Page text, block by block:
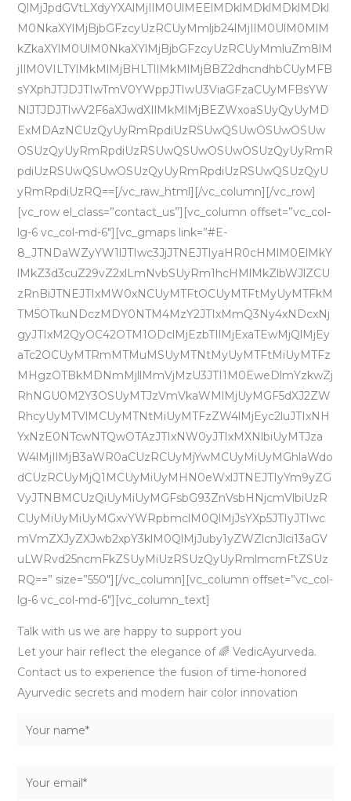
QlMjJpdGVtLXdyYXAlMjIlM0UlMEElMDklMDklMDklMDkl
M0NkaXYlMjBjbGFzcyUzRCUyMmljb24lMjIlM0UlM0MlM
kZkaXYlM0UlM0NkaXYlMjBjbGFzcyUzRCUyMmluZm8lM
jIlM0VILTYlMkMlMjBHLTIlMkMlMjBBZ2dhcndhbCUyMFB
sYXphJTJDJTIwTmV0YWppJTIwU3ViaGFzaCUyMFBsYW
NlJTJDJTIwV2F6aXJwdXIlMkMlMjBEZWxoaSUyQyUyMD
ExMDAzNCUzQyUyRmRpdiUzRSUwQSUwOSUwOSUw
OSUzQyUyRmRpdiUzRSUwQSUwOSUwOSUzQyUyRmR
pdiUzRSUwQSUwOSUzQyUyRmRpdiUzRSUwQSUzQyU
yRmRpdiUzRQ==[/vc_raw_html][/vc_column][/vc_row]
[vc_row el_class=”contact_us”][vc_column offset=”vc_col-
lg-6 vc_col-md-6″][vc_gmaps link=”#E-
8_JTNDaWZyYW1lJTIwc3JjJTNEJTIyaHR0cHMlM0ElMkY
lMkZ3d3cuZ29vZ2xlLmNvbSUyRm1hcHMlMkZlbWJlZCU
zRnBiJTNEJTIxMW0xNCUyMTFtOCUyMTFtMyUyMTFkM
TM5OTkuNDczMDY0NTM4MzY2JTIxMmQ3Ny4xNDcxNj
gyJTIxM2QyOC42OTM1ODclMjEzbTIlMjExaTEwMjQlMjEy
aTc2OCUyMTRmMTMuMSUyMTNtMyUyMTFtMiUyMTFz
MHgzOTBkMDNmMjllMmVjMzU3JTI1M0EweDlmYzkwZj
RhNGU0M2Y3OSUyMTJzVmVkaWMlMjUyMGF5dXJ2ZW
RhcyUyMTVlMCUyMTNtMiUyMTFzZW4lMjEyc2luJTIxNH
YxNzE0NTcwNTQwOTAzJTIxNW0yJTIxMXNlbiUyMTJza
W4lMjIlMjB3aWR0aCUzRCUyMjYwMCUyMiUyMGhlaWdo
dCUzRCUyMjQ1MCUyMiUyMHN0eWxlJTNEJTIyYm9yZG
VyJTNBMCUzQiUyMiUyMGFsbG93ZnVsbHNjcmVlbiUzR
CUyMiUyMiUyMGxvYWRpbmclM0QlMjJsYXp5JTIyJTIwc
mVmZXJyZXJwb2xpY3klM0QlMjJuby1yZWZlcnJlci13aGV
uLWRvd25ncmFkZSUyMiUzRSUzQyUyRmlmcmFtZSUz
RQ==” size=”550″][/vc_column][vc_column offset=”vc_col-
lg-6 vc_col-md-6″][vc_column_text]
Talk with us we are happy to support you
Let your hair reflect the elegance of 🌈 VedicAyurveda.
Contact us to experience the fusion of time-honored
Ayurvedic secrets and modern hair color innovation